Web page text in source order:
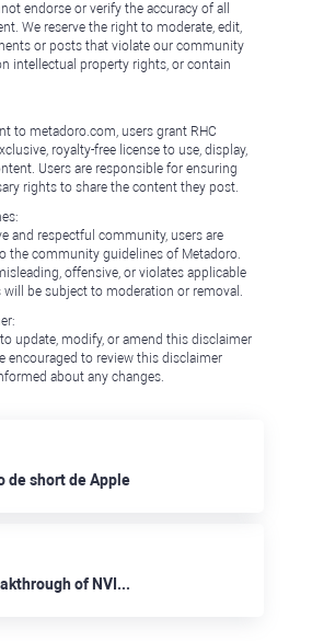
endorse or verify the accuracy of all
We reserve the right to moderate, edit,
or posts that violate our community
intellectual property rights, or contain
to metadoro.com, users grant RHC
royalty-free license to use, display,
Users are responsible for ensuring
rights to share the content they post.
and respectful community, users are
the community guidelines of Metadoro.
offensive, or violates applicable
will be subject to moderation or removal.
update, modify, or amend this disclaimer
encouraged to review this disclaimer
about any changes.
de short de Apple
A Historical Breakthrough of NVIDIA